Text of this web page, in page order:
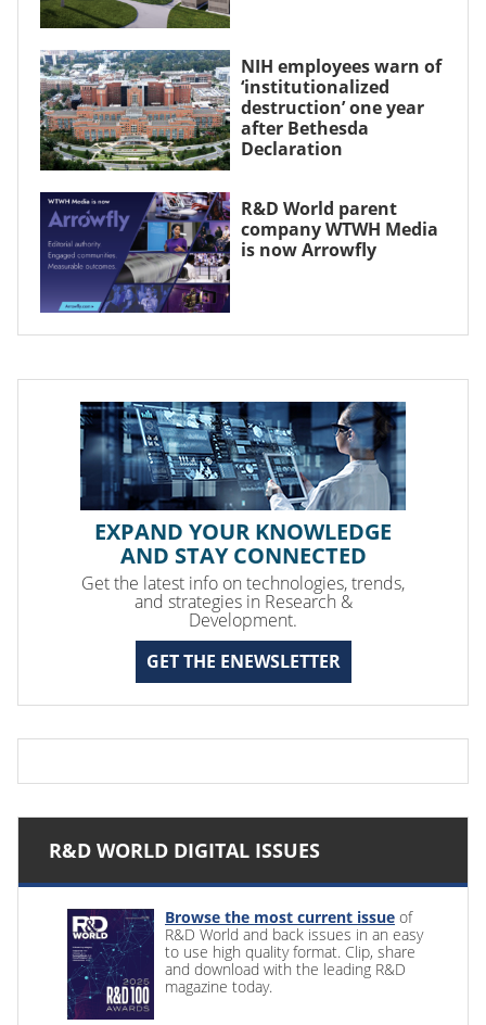
NIH employees warn of
‘institutionalized
destruction’ one year
after Bethesda
Declaration
R&D World parent
company WTWH Media
is now Arrowfly
EXPAND YOUR KNOWLEDGE
AND STAY CONNECTED
Get the latest info on technologies, trends,
and strategies in Research &
Development.
GET THE ENEWSLETTER
R&D WORLD DIGITAL ISSUES
Browse the most current issue of
R&D World and back issues in an easy
to use high quality format. Clip, share
and download with the leading R&D
magazine today.